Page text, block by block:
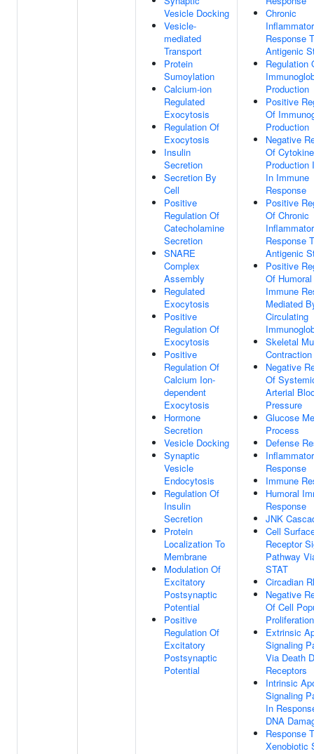
Vesicle Docking
Vesicle-
mediated
Transport
Protein
Sumoylation
Calcium-ion
Regulated
Exocytosis
Regulation Of
Exocytosis
Insulin
Secretion
Secretion By
Cell
Positive
Regulation Of
Catecholamine
Secretion
SNARE
Complex
Assembly
Regulated
Exocytosis
Positive
Regulation Of
Exocytosis
Positive
Regulation Of
Calcium Ion-
dependent
Exocytosis
Hormone
Secretion
Vesicle Docking
Synaptic
Vesicle
Endocytosis
Regulation Of
Insulin
Secretion
Protein
Localization To
Membrane
Modulation Of
Excitatory
Postsynaptic
Potential
Positive
Regulation Of
Excitatory
Postsynaptic
Potential
Chronic
Response
Antigenic
Regulation
Production
Positive
Of
Production
Negative
Of Cytokine
Production
In Immune
Response
Positive
Of Chronic
Response
Antigenic
Positive
Of Humoral
Immune
Mediated
Circulating
Skeletal
Contraction
Negative
Of
Arterial
Pressure
Glucose
Process
Defense
Response
Immune
Humoral
Response
JNK
Cell
Receptor
Pathway
STAT
Circadian
Negative
Of Cell
Proliferation
Extrinsic
Signaling
Via Death
Receptors
Intrinsic
Signaling
In
DNA
Response
Xenobiotic